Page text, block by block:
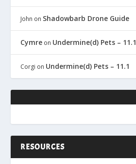
John on Shadowbarb Drone Guide
Cymre on Undermine(d) Pets – 11.1
Corgi on Undermine(d) Pets – 11.1
RESOURCES